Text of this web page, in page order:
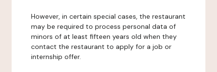
However, in certain special cases, the restaurant
may be required to process personal data of
minors of at least fifteen years old when they
contact the restaurant to apply for a job or
internship offer.